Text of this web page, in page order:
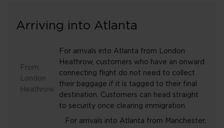
Arriving into Atlanta
For arrivals into Atlanta from London
Heathrow, customers who have an onward
connecting flight do not need to collect
their baggage if it is tagged to their final
destination. Customers can head straight
to security once clearing immigration.
From
London
Heathrow
For arrivals into Atlanta from Manchester,